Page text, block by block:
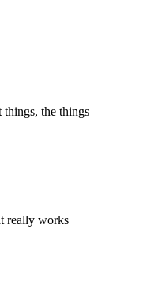
the things
really works